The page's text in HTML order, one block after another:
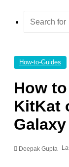
How-to-Guides
How
KitKat
Deepak Gupta